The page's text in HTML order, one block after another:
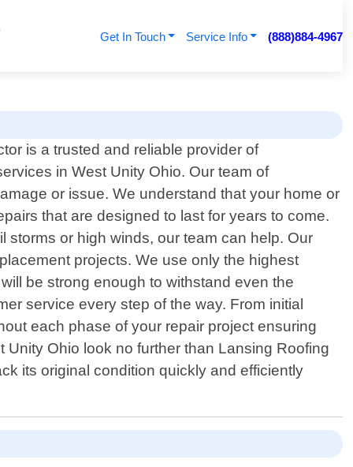
Get In Touch Service Info (888)884-4967
is a trusted and reliable provider of
in West Unity Ohio. Our team of
or issue. We understand that your home or
that are designed to last for years to come.
storms or high winds, our team can help. Our
projects. We use only the highest
be strong enough to withstand even the
service every step of the way. From initial
each phase of your repair project ensuring
Ohio look no further than Lansing Roofing
its original condition quickly and efficiently